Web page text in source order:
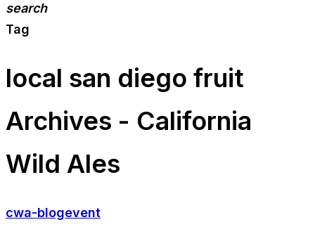
search
Tag
local san diego fruit
Archives - California
Wild Ales
cwa-blogevent